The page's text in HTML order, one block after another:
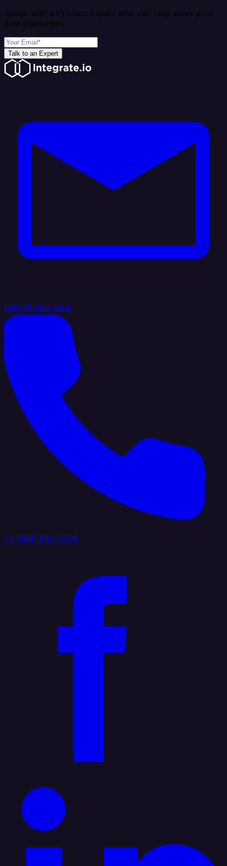
Speak with a Product Expert who can help solve your
data challenges
Talk to an Expert
hello@integrate.io
+1 (888) 884 6405